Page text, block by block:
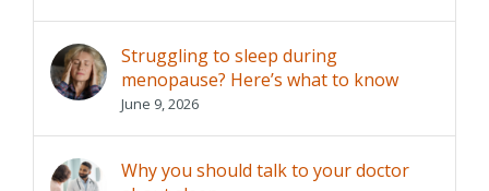
Struggling to sleep during
menopause? Here’s what to know
June 9, 2026
Why you should talk to your doctor